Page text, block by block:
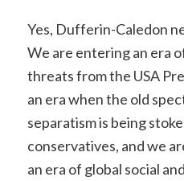
Yes, Dufferin-Caledon
We are entering an era
threats from the USA
an era when the old
separatism is being
conservatives, and we
an era of global social